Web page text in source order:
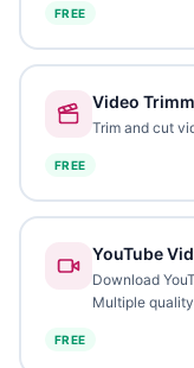
FREE
Video
Trim and cut
FREE
YouTube
Download
Multiple
FREE